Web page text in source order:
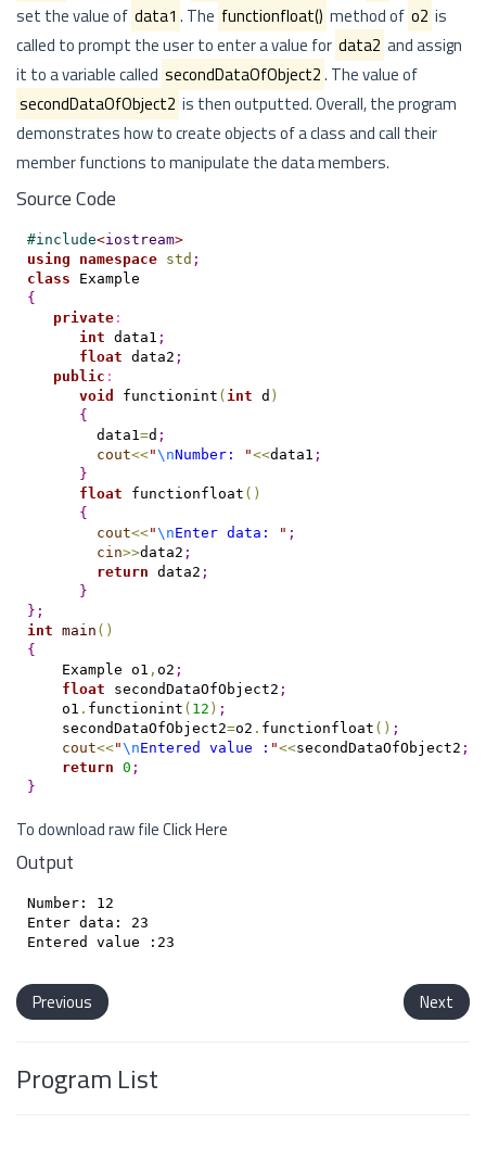
set the value of data1 . The functionfloat() method of o2 is
called to prompt the user to enter a value for data2 and assign
it to a variable called secondDataOfObject2. The value of
secondDataOfObject2 is then outputted. Overall, the program
demonstrates how to create objects of a class and call their
member functions to manipulate the data members.
Source Code
#include<iostream>
using
namespace std ;
class
{
private:
int data1 ;
float data2 ;
public :
void
functionint ( int d )
{
        data1
=d ;
cout<<"\nNumber: "<<data1 ;
}
float functionfloat ( )
{
cout<<"\nEnter data: " ;
cin>>data2 ;
return data2 ;
}
} ;
int main ( )
{
    Example o1
, o2 ;
float secondDataOfObject2 ;
    o1
. functionint ( 12 ) ;
    secondDataOfObject2
=o2 . functionfloat ( ) ;
cout<<"\nEntered value : "<<secondDataOfObject2 ;
return 0 ;
}
To download raw fileClick Here
Output
Number: 12
Enter data: 23
Previous Next
Program List